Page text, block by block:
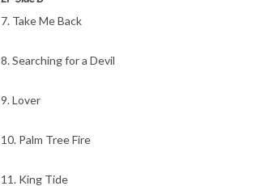
7. Take Me Back
8. Searching for a Devil
9. Lover
10. Palm Tree Fire
11. King Tide